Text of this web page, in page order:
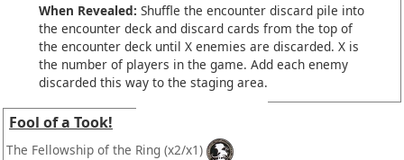
When Revealed: Shuffle the encounter discard pile into
the encounter deck and discard cards from the top of
the encounter deck until X enemies are discarded. X is
the number of players in the game. Add each enemy
discarded this way to the staging area.
Fool of a Took!
The Fellowship of the Ring (x2/x1)